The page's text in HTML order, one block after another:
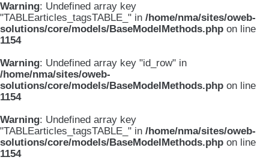
Warning: Undefined array key
"TABLEarticles_tagsTABLE_" in /home/nma/sites/oweb-
solutions/core/models/BaseModelMethods.php on line
1154
Warning: Undefined array key "id_row" in
/home/nma/sites/oweb-
solutions/core/models/BaseModelMethods.php on line
1154
Warning: Undefined array key
"TABLEarticles_tagsTABLE_" in /home/nma/sites/oweb-
solutions/core/models/BaseModelMethods.php on line
1154